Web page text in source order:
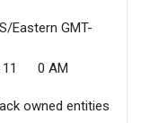
Eastern GMT-
0 AM
owned entities